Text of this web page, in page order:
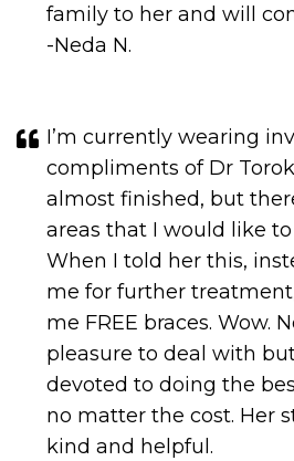
I’m currently wearing
areas that I would like to
When I told her this,
me for further
me FREE braces. Wow.
pleasure to deal with but
devoted to doing the
no matter the cost. Her
kind and helpful.
-Bob H.